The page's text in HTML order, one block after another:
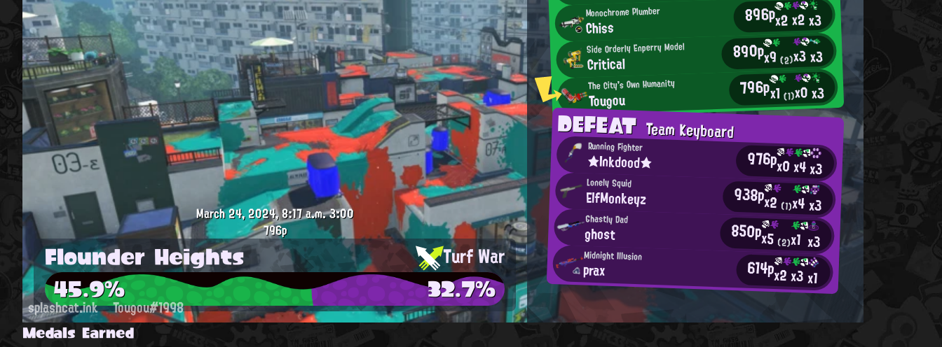
Monochrome Plumber
Chiss 896px2x2x3
Side Orderly Enperry Model
Critical 890px9(2)x3x3
The City's Own Humanity
Tougou 796px1(1)x0x3
DEFEATTeam Keyboard
Running Fighter
★Inkdood★ 976px0x4x3
Lonely Squid
ElfMonkeyz 938px2 (1)x4x3
Ghastly Dad
ghost 850px5 (2)x1 x3
Midnight Illusion
prax 614px2x3x1
March 24, 2024, 8:17 a.m.3:00
796p
Flounder Heights Turf War
45.9% 32.7%
splashcat.ink Tougou#1998
Medals Earned